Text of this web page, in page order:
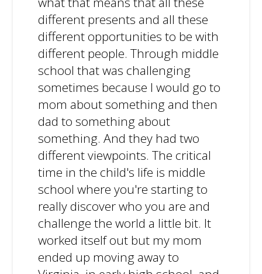
different presents and all these
different opportunities to be with
different people. Through middle
school that was challenging
sometimes because I would go to
mom about something and then
dad to something about
something. And they had two
different viewpoints. The critical
time in the child's life is middle
school where you're starting to
really discover who you are and
challenge the world a little bit. It
worked itself out but my mom
ended up moving away to